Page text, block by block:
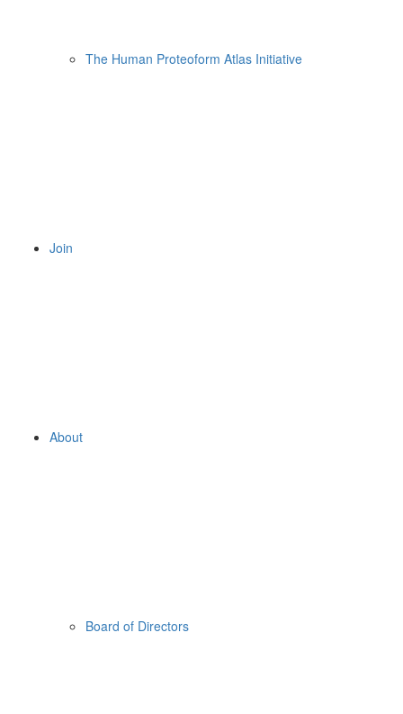
The Human Proteoform Atlas Initiative
Join
About
Board of Directors